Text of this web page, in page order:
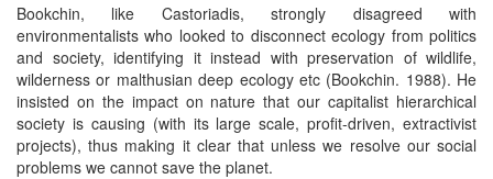
Bookchin, like Castoriadis, strongly disagreed with
environmentalists who looked to disconnect ecology from politics
and society, identifying it instead with preservation of wildlife,
wilderness or malthusian deep ecology etc (Bookchin. 1988). He
insisted on the impact on nature that our capitalist hierarchical
society is causing (with its large scale, profit-driven, extractivist
projects), thus making it clear that unless we resolve our social
problems we cannot save the planet.